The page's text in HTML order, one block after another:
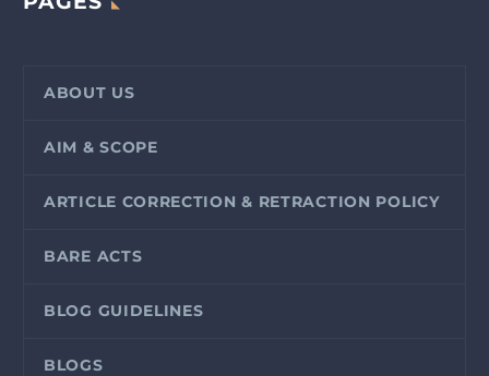
ABOUT US
AIM & SCOPE
ARTICLE CORRECTION & RETRACTION POLICY
BARE ACTS
BLOG GUIDELINES
BLOGS